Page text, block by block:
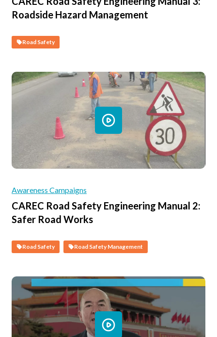
Roadside Hazard Management
Road Safety
Awareness Campaigns
CAREC Road Safety Engineering Manual 2:
Safer Road Works
Road Safety Road Safety Management